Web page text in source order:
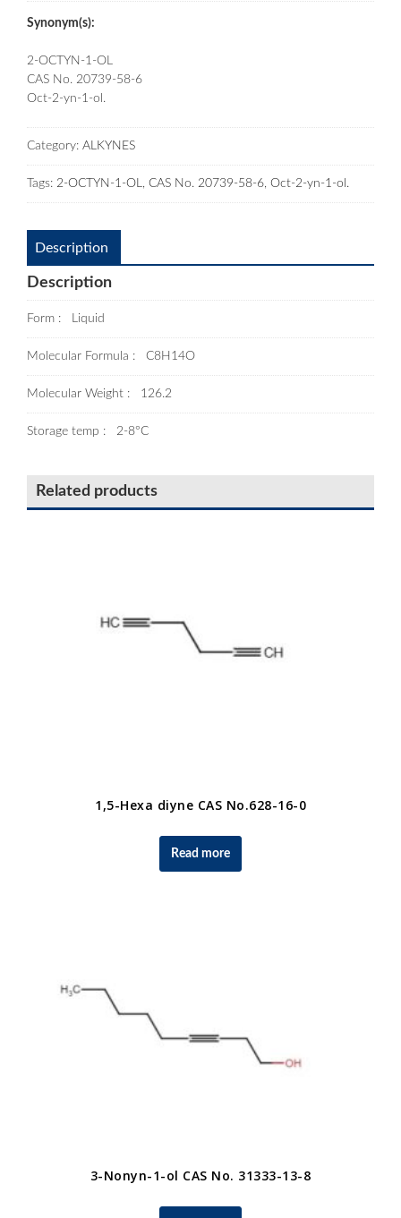
Synonym(s):
2-OCTYN-1-OL
CAS No. 20739-58-6
Oct-2-yn-1-ol.
Category: ALKYNES
Tags: 2-OCTYN-1-OL, CAS No. 20739-58-6, Oct-2-yn-1-ol.
Description
Description
Form : Liquid
Molecular Formula : C8H14O
Molecular Weight : 126.2
Storage temp : 2-8°C
Related products
1,5-Hexa diyne CAS No.628-16-0
Read more
3-Nonyn-1-ol CAS No. 31333-13-8